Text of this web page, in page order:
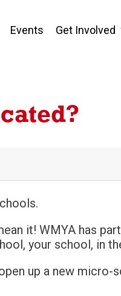
Events Get Involved
it! WMYA has
your school, in
up a new micro-